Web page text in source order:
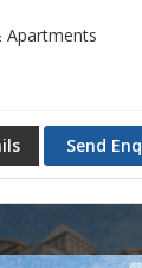
Apartments
Send